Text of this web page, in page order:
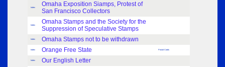
Index
Omaha Exposition Siamps, Protest of
San Francisco Collectors
Index
Omaha Stamps and the Society for the
Suppression of Speculative Stamps
Index Omaha Stamps not to be withdrawn
Index Orange Free State Postal Cards
Index Our English Letter